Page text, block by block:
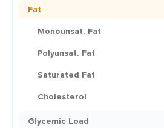
Fat
Monounsat. Fat
Polyunsat. Fat
Saturated Fat
Cholesterol
Glycemic Load